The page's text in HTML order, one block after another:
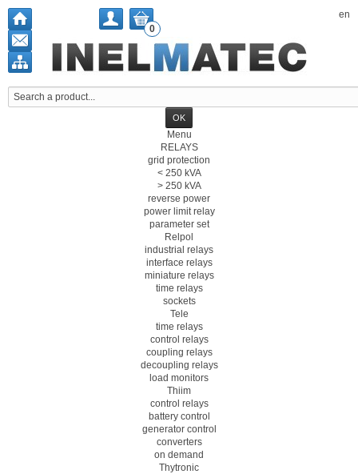
en
0
Menu
RELAYS
grid protection
< 250 kVA
> 250 kVA
reverse power
power limit relay
parameter set
Relpol
industrial relays
interface relays
miniature relays
time relays
sockets
Tele
time relays
control relays
coupling relays
decoupling relays
load monitors
Thiim
control relays
battery control
generator control
converters
on demand
Thytronic